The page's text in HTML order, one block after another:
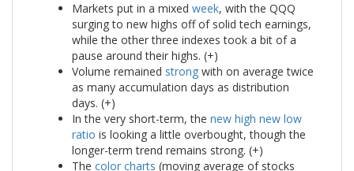
Markets put in a mixed week, with the QQQ
surging to new highs off of solid tech earnings,
while the other three indexes took a bit of a
pause around their highs. (+)
Volume remained strong with on average twice
as many accumulation days as distribution
days. (+)
In the very short-term, the new high new low
ratio is looking a little overbought, though the
longer-term trend remains strong. (+)
The color charts (moving average of stocks